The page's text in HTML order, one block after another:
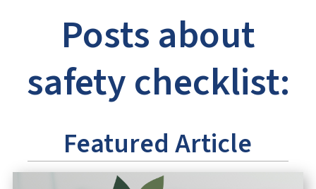
Posts about
safety checklist:
Featured Article